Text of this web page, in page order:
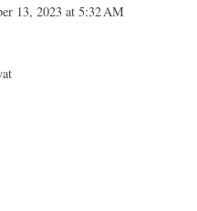
13, 2023 at 5:32 AM